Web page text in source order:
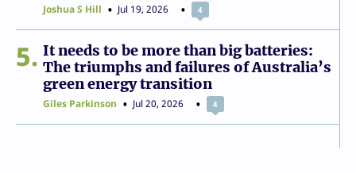
Joshua S Hill Jul 19, 2026 4
5
It needs to be more than big batteries:
The triumphs and failures of Australia’s
green energy transition
Giles Parkinson Jul 20, 2026 4